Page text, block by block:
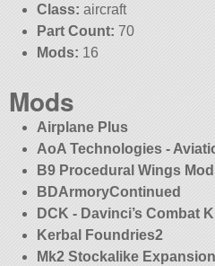
Class: aircraft
Part Count: 70
Mods: 16
Mods
Airplane Plus
AoA Technologies -
B9 Procedural Wings
BDArmoryContinued
DCK - Davinci’s Combat
Kerbal Foundries2
Mk2 Stockalike Expansion